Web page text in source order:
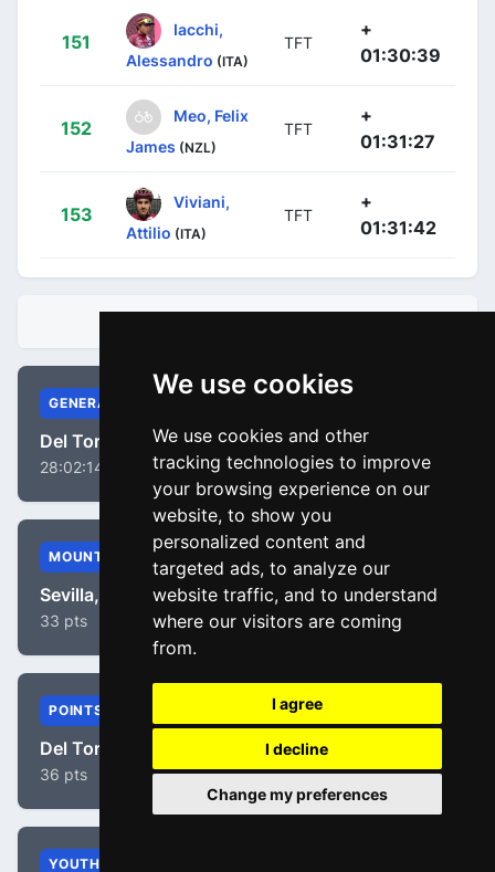
We use cookies
We use cookies and other
tracking technologies to improve
your browsing experience on our
website, to show you
personalized content and
targeted ads, to analyze our
website traffic, and to understand
where our visitors are coming
from.
I agree
I decline
Change my preferences
151
Iacchi,
Alessandro (ITA)
TFT
+
01:30:39
152
Meo, Felix
James (NZL)
TFT
+
01:31:27
153
Viviani,
Attilio (ITA)
TFT
+
01:31:42
GENERAL
Del Toro, Isaac
28:02:14
MOUNTAIN
Sevilla, Diego Pablo
33 pts
POINTS
Del Toro, Isaac
36 pts
YOUTH